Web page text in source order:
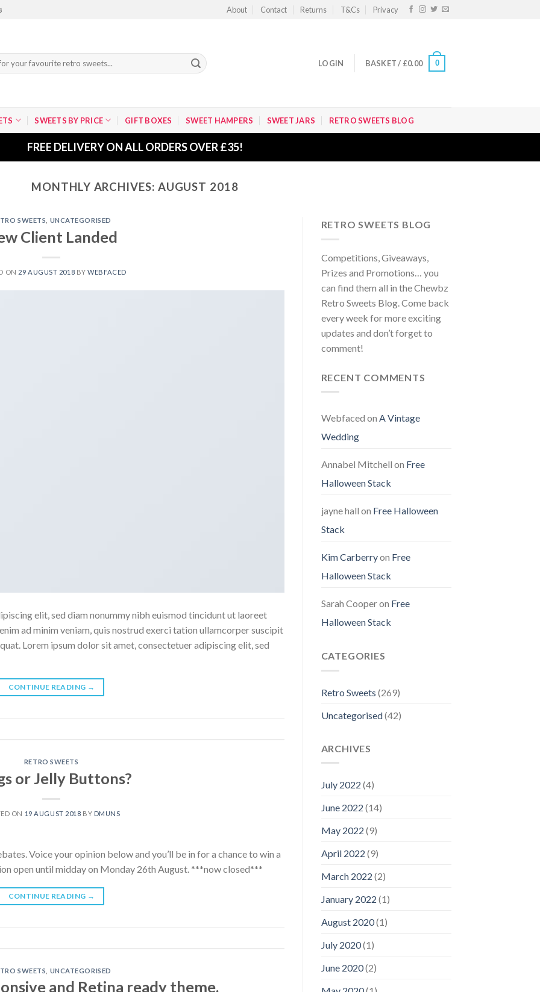
About Contact Returns T&Cs Privacy
LOGIN BASKET / £0.00 0
SWEETS BY PRICE GIFT BOXES SWEET HAMPERS SWEET JARS RETRO SWEETS BLOG
FREE DELIVERY ON ALL ORDERS OVER £35!
MONTHLY ARCHIVES: AUGUST 2018
SWEETS UNCATEGORISED
Client Landed
ON 29 AUGUST 2018 BYWEBFACED
elit, sed diam nonummy nibh euismod tincidunt ut laoreet
ad minim veniam, quis nostrud exerci tation ullamcorper suscipit
Lorem ipsum dolor sit amet, consectetuer adipiscing elit, sed
CONTINUE READING →
RETRO SWEETS
or Jelly Buttons?
ON 19 AUGUST 2018 BY DMUNS
Voice your opinion below and you’ll be in for a chance to win a
open until midday on Monday 26th August. ***now closed***
CONTINUE READING →
SWEETS UNCATEGORISED
and Retina ready theme.
RETRO SWEETS BLOG
Competitions, Giveaways,
Prizes and Promotions… you
can find them all in the Chewbz
Retro Sweets Blog. Come back
every week for more exciting
updates and don’t forget to
comment!
RECENT COMMENTS
Webfaced on A Vintage
Wedding
Annabel Mitchell on Free
Halloween Stack
jayne hall on Free Halloween
Stack
Kim Carberryon Free
Halloween Stack
Sarah Cooperon Free
Halloween Stack
CATEGORIES
Retro Sweets (269)
Uncategorised(42)
ARCHIVES
July 2022 (4)
June 2022 (14)
May 2022 (9)
April 2022 (9)
March 2022 (2)
January 2022 (1)
August 2020(1)
July 2020(1)
June 2020(2)